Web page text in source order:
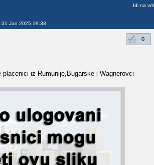
31 Jan 2025 19:38
Idi na vrh
0
placenici iz Rumunije,Bugarske i Wagnerovci